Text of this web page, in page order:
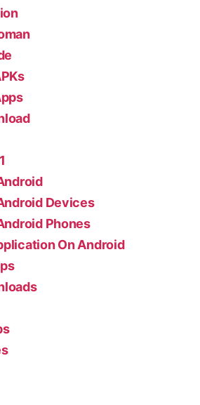
Devices
Phones
On Android